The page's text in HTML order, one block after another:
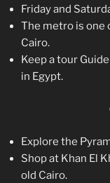
Friday and
The metro is one
Cairo.
Keep a tour
in Egypt.
Explore the
Shop at Khan El
old Cairo.